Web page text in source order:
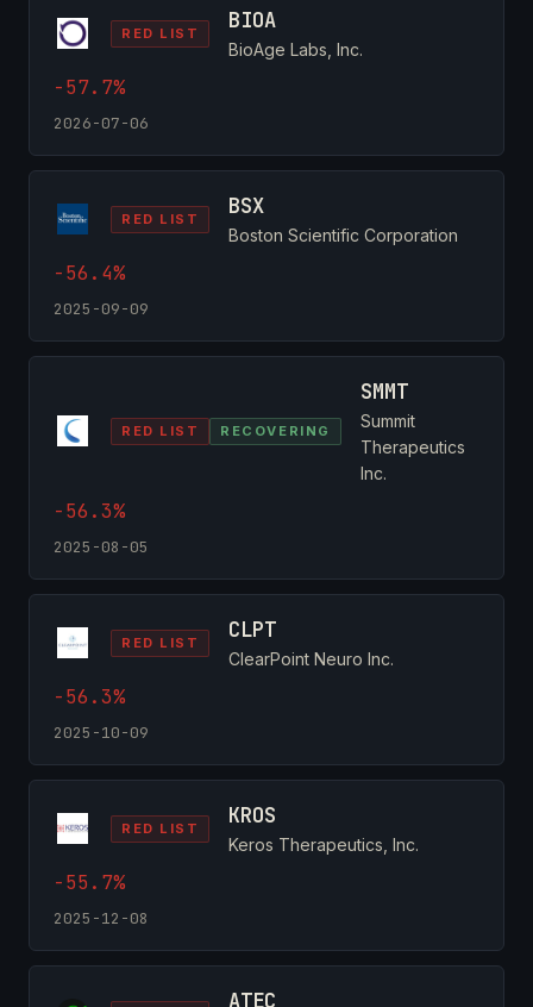
RED LIST BIOA
BioAge Labs, Inc.
-57.7%
2026-07-06
RED LIST BSX
Boston Scientific Corporation
-56.4%
2025-09-09
RED LIST RECOVERING
SMMT
Summit
Therapeutics
Inc.
-56.3%
2025-08-05
RED LIST CLPT
ClearPoint Neuro Inc.
-56.3%
2025-10-09
RED LIST KROS
Keros Therapeutics, Inc.
-55.7%
2025-12-08
ATEC